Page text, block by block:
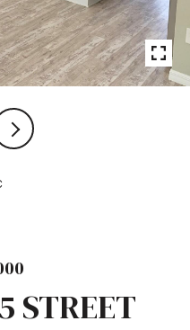
STREET